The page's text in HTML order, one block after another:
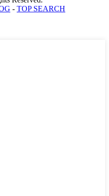
- TOP SEARCH